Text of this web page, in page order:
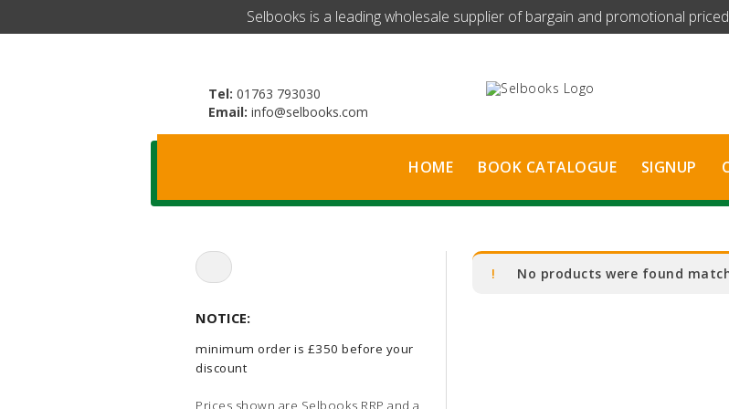
​Selbooks is a leading wholesale supplier of bargain and promotional
Tel: 01763 793030
Email: info@selbooks.com
HOME BOOK CATALOGUE SIGNUP
Search
for:
NOTICE:
minimum order is £350 before your
discount
Prices shown are Selbooks RRP and a
No products were found